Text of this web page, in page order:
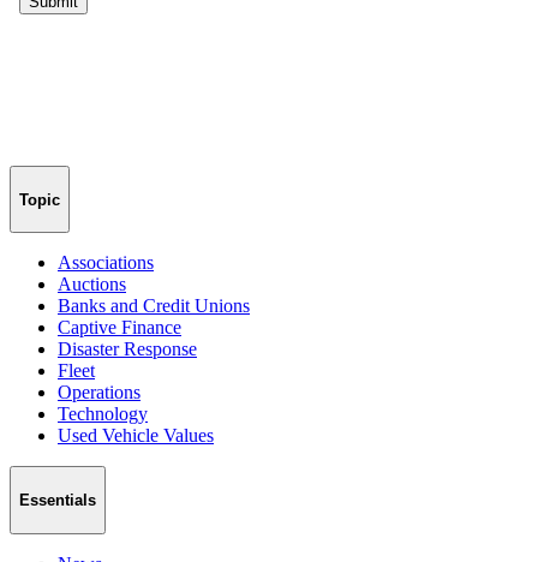
Topic
Associations
Auctions
Banks and Credit Unions
Captive Finance
Disaster Response
Fleet
Operations
Technology
Used Vehicle Values
Essentials